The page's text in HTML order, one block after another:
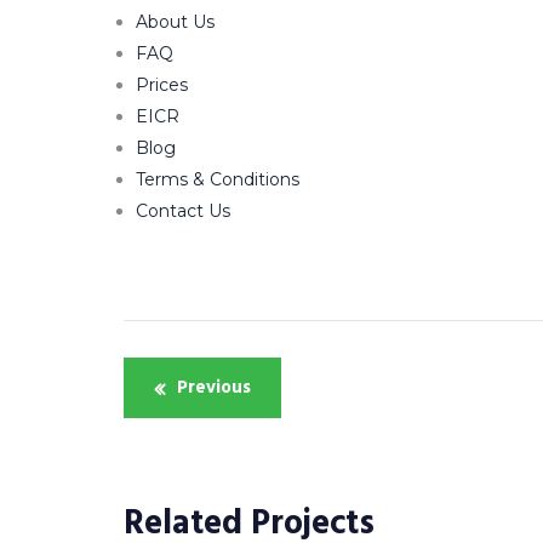
About Us
FAQ
Prices
EICR
Blog
Terms & Conditions
Contact Us
Post
navigation
Previous
Related Projects